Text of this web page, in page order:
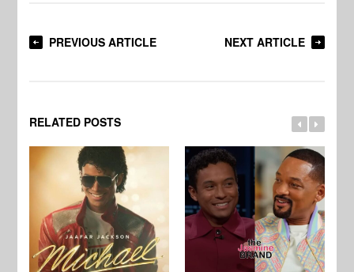
PREVIOUS ARTICLE NEXT ARTICLE
RELATED POSTS